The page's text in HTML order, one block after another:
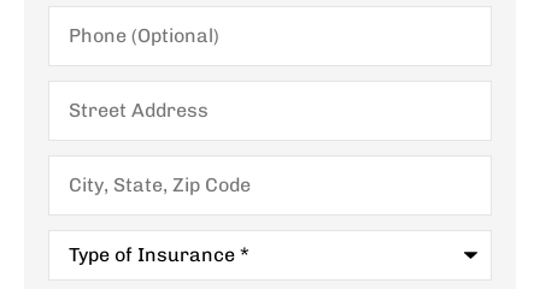
Phone
(Optional)
Street
Address
City,
State,
Code
Type
Insurance*